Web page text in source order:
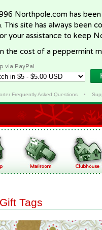
Northpole.com has
site has always been
your assistance to keep
the cost of a peppermint
via PayPal
Frequently Asked Questions•
Tags